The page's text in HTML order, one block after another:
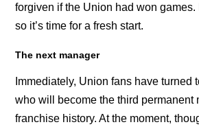
forgiven if the Union had won games.
so it’s time for a fresh start.
The next manager
Immediately, Union fans have turned
who will become the third permanent
franchise history. At the moment,